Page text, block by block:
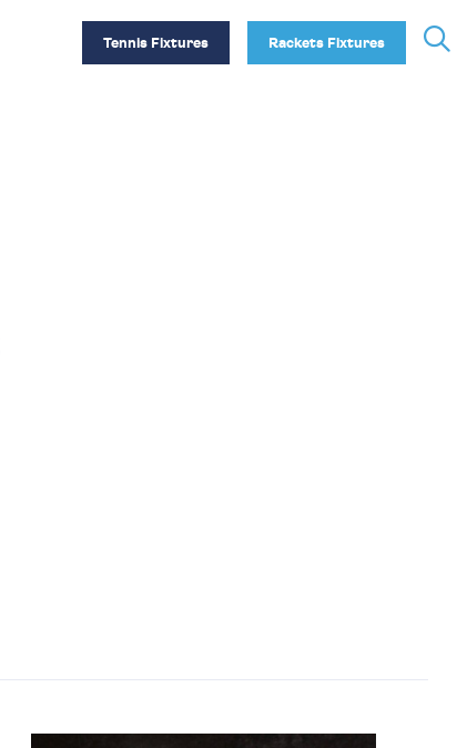
Tennis Fixtures Rackets Fixtures